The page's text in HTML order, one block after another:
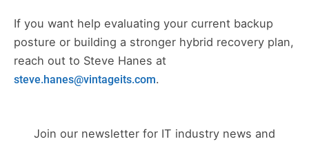
If you want help evaluating your current backup
posture or building a stronger hybrid recovery plan,
reach out to Steve Hanes at
steve.hanes@vintageits.com.
Join our newsletter for IT industry news and